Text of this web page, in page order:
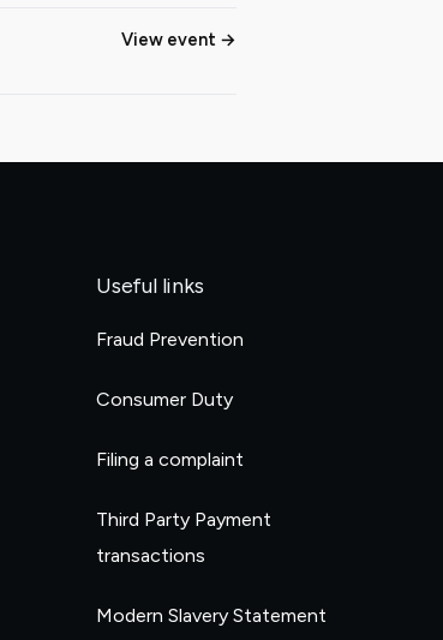
View event
Useful links
Fraud Prevention
Consumer Duty
Filing a complaint
Third Party Payment
transactions
Modern Slavery Statement